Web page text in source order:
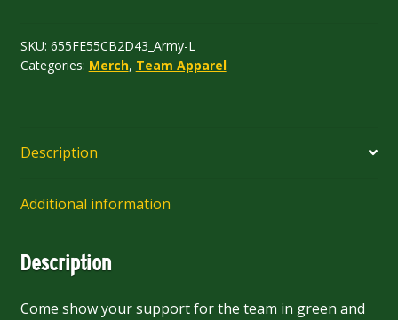
SKU: 655FE55CB2D43_Army-L
Categories: Merch, Team Apparel
Description
Additional information
Description
Come show your support for the team in green and